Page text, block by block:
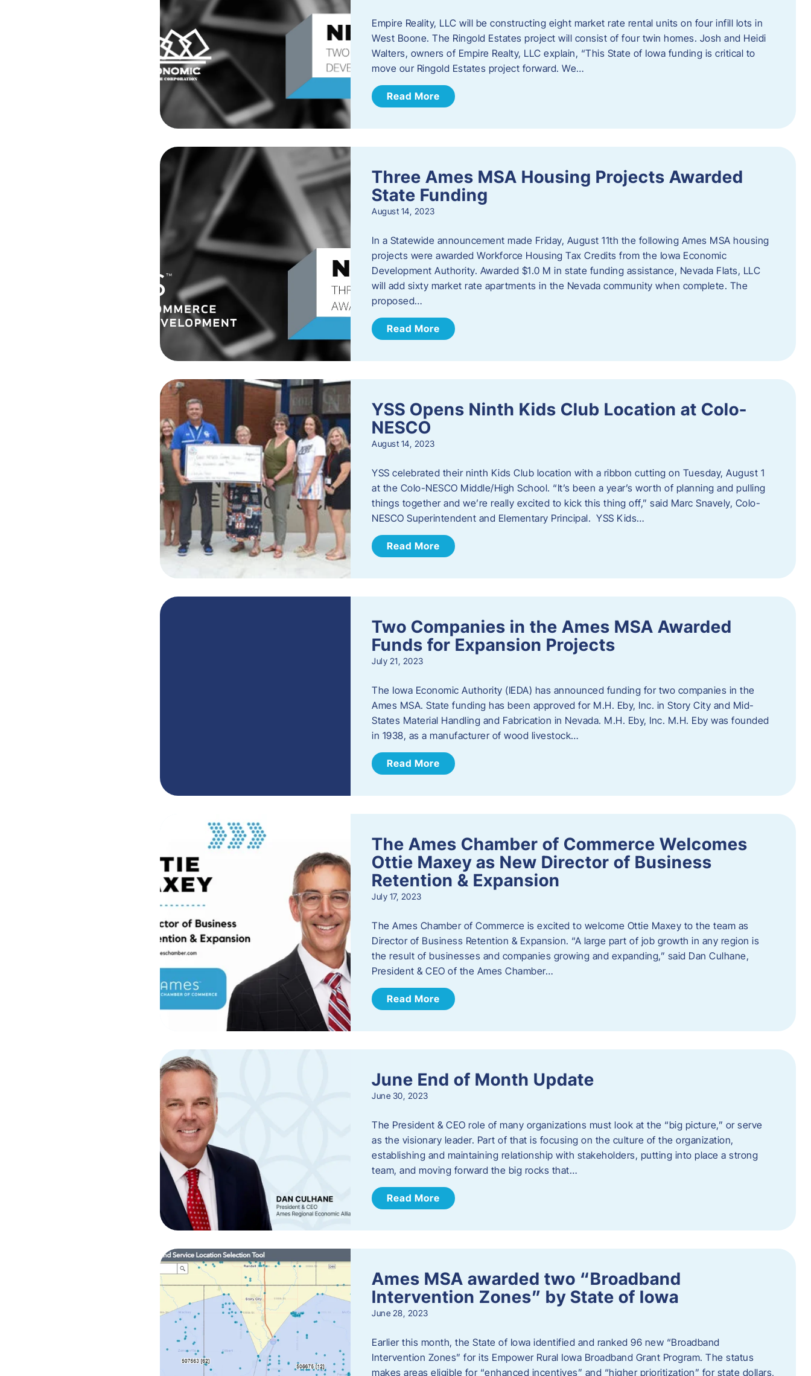
Empire Reality, LLC will be constructing eight market rate rental units on four infill lots in
West Boone. The Ringold Estates project will consist of four twin homes. Josh and Heidi
Walters, owners of Empire Realty, LLC explain, “This State of Iowa funding is critical to
move our Ringold Estates project forward. We…
Read More
Three Ames MSA Housing Projects Awarded
State Funding
August 14, 2023
In a Statewide announcement made Friday, August 11th the following Ames MSA housing
projects were awarded Workforce Housing Tax Credits from the Iowa Economic
Development Authority. Awarded $1.0 M in state funding assistance, Nevada Flats, LLC
will add sixty market rate apartments in the Nevada community when complete. The
proposed…
Read More
YSS Opens Ninth Kids Club Location at Colo-
NESCO
August 14, 2023
YSS celebrated their ninth Kids Club location with a ribbon cutting on Tuesday, August 1
at the Colo-NESCO Middle/High School. “It’s been a year’s worth of planning and pulling
things together and we’re really excited to kick this thing off,” said Marc Snavely, Colo-
NESCO Superintendent and Elementary Principal. YSS Kids…
Read More
Two Companies in the Ames MSA Awarded
Funds for Expansion Projects
July 21, 2023
The Iowa Economic Authority (IEDA) has announced funding for two companies in the
Ames MSA. State funding has been approved for M.H. Eby, Inc. in Story City and Mid-
States Material Handling and Fabrication in Nevada. M.H. Eby, Inc. M.H. Eby was founded
in 1938, as a manufacturer of wood livestock…
Read More
The Ames Chamber of Commerce Welcomes
Ottie Maxey as New Director of Business
Retention & Expansion
July 17, 2023
The Ames Chamber of Commerce is excited to welcome Ottie Maxey to the team as
Director of Business Retention & Expansion. “A large part of job growth in any region is
the result of businesses and companies growing and expanding,” said Dan Culhane,
President & CEO of the Ames Chamber…
Read More
June End of Month Update
June 30, 2023
The President & CEO role of many organizations must look at the “big picture,” or serve
as the visionary leader. Part of that is focusing on the culture of the organization,
establishing and maintaining relationship with stakeholders, putting into place a strong
team, and moving forward the big rocks that…
Read More
Ames MSA awarded two “Broadband
Intervention Zones” by State of Iowa
June 28, 2023
Earlier this month, the State of Iowa identified and ranked 96 new “Broadband
Intervention Zones” for its Empower Rural Iowa Broadband Grant Program. The status
makes areas eligible for “enhanced incentives” and “higher prioritization” for state dollars,